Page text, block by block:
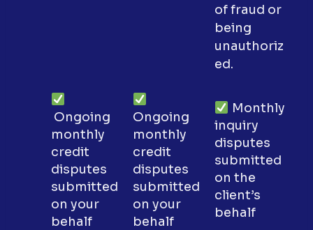
of fraud or
being
unauthoriz
ed.
Ongoing
monthly
credit
disputes
submitted
on your
behalf
Ongoing
monthly
credit
disputes
submitted
on your
behalf
Monthly
inquiry
disputes
submitted
on the
client’s
behalf